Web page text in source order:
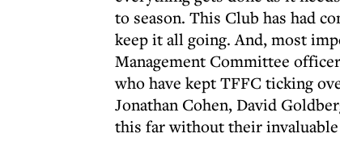
to season. This Club has had
keep it all going. And, most
Management Committee
who have kept TFFC ticking
Jonathan Cohen, David
this far without their